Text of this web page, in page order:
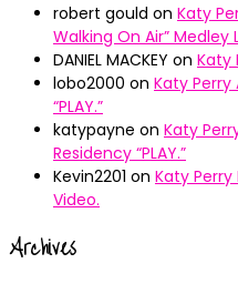
robert gould on Katy
Walking On Air” Medley
DANIEL MACKEY on Katy
lobo2000 on Katy Perry
“PLAY.”
katypayne on Katy
Residency “PLAY.”
Kevin2201 on Katy Perry
Video.
Archives